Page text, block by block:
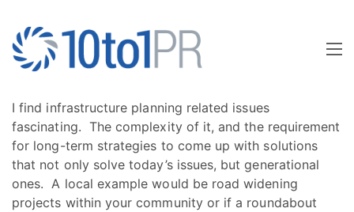
I find infrastructure planning related issues
fascinating. The complexity of it, and the requirement
for long-term strategies to come up with solutions
that not only solve today’s issues, but generational
ones. A local example would be road widening
projects within your community or if a roundabout